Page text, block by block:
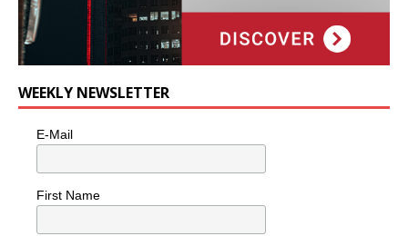
WEEKLY NEWSLETTER
E-Mail
First Name